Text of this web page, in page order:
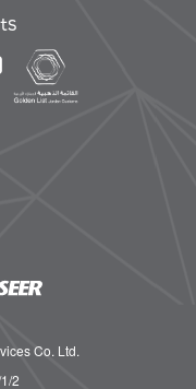
Co. Ltd.
2